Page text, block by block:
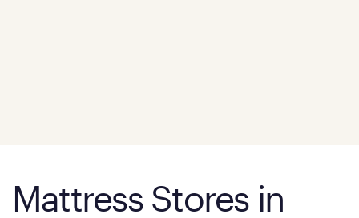
Mattress Stores in